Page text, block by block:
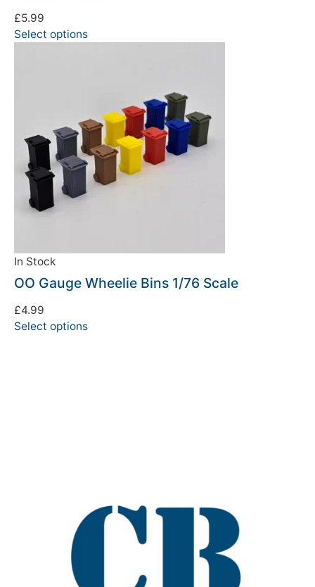
£5.99
Select options
In Stock
OO Gauge Wheelie Bins 1/76 Scale
£4.99
Select options